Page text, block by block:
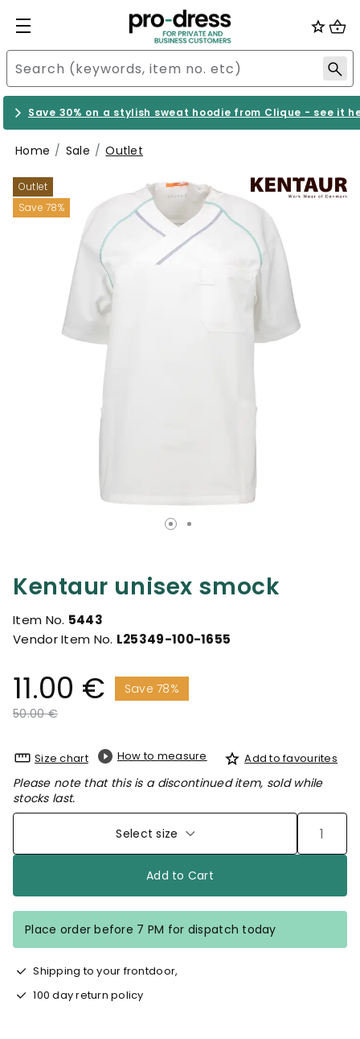
Save 30% on a stylish sweat hoodie from Clique - see it
Home Sale Outlet
Outlet
Save 78%
Kentaur unisex smock
Item No. 5443
Vendor Item No. L25349-100-1655
11.00 €
Save 78%
Price reduced from
50.00 €to
Size chart How to measure Add to favourites
Please note that this is a discontinued item, sold while
stocks last.
Select size
Add to Cart
Place order before 7 PM for dispatch today
Shipping to your frontdoor,
100 day return policy